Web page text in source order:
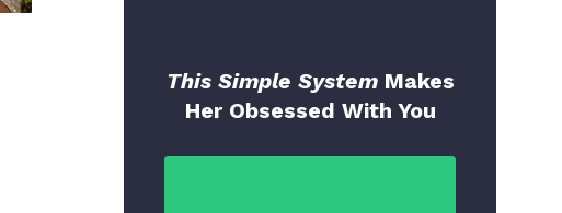
This Simple System Makes
Her Obsessed With You